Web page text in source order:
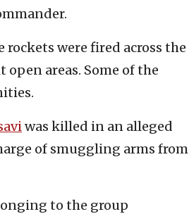
rockets were fired across the
areas. Some of the
was killed in an alleged
of smuggling arms from
to the group